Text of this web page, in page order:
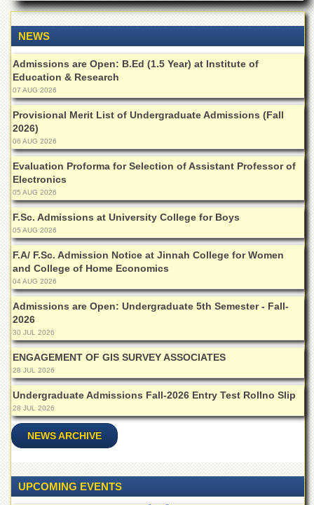
Postgraduate
Higher
Studies
Aid
&
Scholarships
ACADEMICS
Academic
Departments
Faculties
Research
Centres
Area
Study
Centre
NCE
in
Geology
NCE
in
Physical
Chemistry
Pakistan
Study
Centre
Shaykh
Zayed
Centre
Research
NEWS
Admissions are Open: B.Ed (1.5 Year) at Institute of
Education & Research
07 AUG 2026
Provisional Merit List of Undergraduate Admissions (Fall
2026)
06 AUG 2026
Evaluation Proforma for Selection of Assistant Professor of
Electronics
05 AUG 2026
F.Sc. Admissions at University College for Boys
05 AUG 2026
F.A/ F.Sc. Admission Notice at Jinnah College for Women
and College of Home Economics
04 AUG 2026
Admissions are Open: Undergraduate 5th Semester - Fall-
2026
30 JUL 2026
ENGAGEMENT OF GIS SURVEY ASSOCIATES
28 JUL 2026
Undergraduate Admissions Fall-2026 Entry Test Rollno Slip
28 JUL 2026
NEWS ARCHIVE
UPCOMING EVENTS